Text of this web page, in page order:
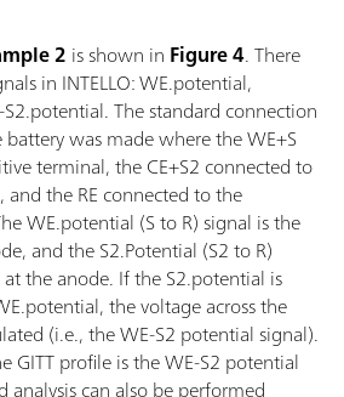
2 is shown in Figure 4. There
in INTELLO: WE.potential,
The standard connection
was made where the WE+S
terminal, the CE+S2 connected to
the RE connected to the
WE.potential (S to R) signal is the
and the S2.Potential (S2 to R)
the anode. If the S2.potential is
the voltage across the
(i.e., the WE-S2 potential signal).
GITT profile is the WE-S2 potential
analysis can also be performed